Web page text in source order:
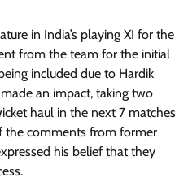
in India’s playing XI for the
from the team for the initial
included due to Hardik
made an impact, taking two
haul in the next 7 matches
the comments from former
his belief that they